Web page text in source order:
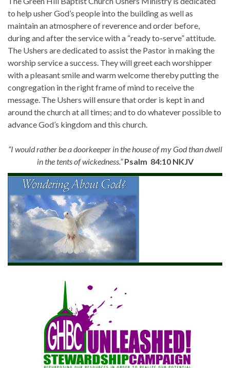
to help usher God’s people into the building as well as
maintain an atmosphere of reverence and order before,
during and after the service with a “ready to-serve” attitude.
The Ushers are dedicated to assist the Pastor in making the
worship service a success. They will greet each worshipper
with a pleasant smile and warm welcome thereby putting the
congregation in the right frame of mind to receive the
message. The Ushers will ensure that order is kept in and
around the church at all times; and to do whatever possible to
advance God’s kingdom and this church.
“I would rather be a doorkeeper in the house of my God than dwell
in the tents of wickedness.” Psalm 84:10 NKJV